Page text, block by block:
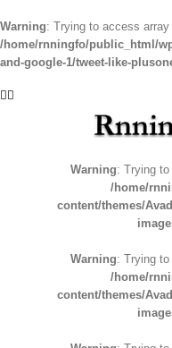
Warning: Trying to access
/home/rnningfo/public_html/
and-google-1/tweet-like-
toFacebook
Warning: Trying
/home/
content/themes/
Warning: Trying
/home/
content/themes/